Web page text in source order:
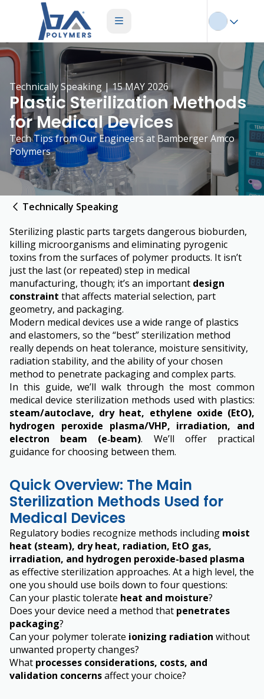
Technically Speaking | 15 MAY 2026
Plastic Sterilization Methods
for Medical Devices
Tech Tips from Our Engineers at Bamberger Amco
Polymers
Technically Speaking
Sterilizing plastic parts targets dangerous bioburden,
killing microorganisms and eliminating pyrogenic
toxins from the surfaces of polymer products. It isn’t
just the last (or repeated) step in medical
manufacturing, though; it’s an important design
constraint that affects material selection, part
geometry, and packaging.
Modern medical devices use a wide range of plastics
and elastomers, so the “best” sterilization method
really depends on heat tolerance, moisture sensitivity,
radiation stability, and the ability of your chosen
method to penetrate packaging and complex parts.
In this guide, we’ll walk through the most common
medical device sterilization methods used with plastics:
steam/autoclave, dry heat, ethylene oxide (EtO),
hydrogen peroxide plasma/VHP, irradiation, and
electron beam (e‑beam). We’ll offer practical
guidance for choosing between them.
Quick Overview: The Main
Sterilization Methods Used for
Medical Devices
Regulatory bodies recognize methods including moist
heat (steam), dry heat, radiation, EtO gas,
irradiation, and hydrogen peroxide-based plasma
as effective sterilization approaches. At a high level, the
one you should use boils down to four questions:
Can your plastic tolerate heat and moisture?
Does your device need a method that penetrates
packaging?
Can your polymer tolerate ionizing radiation without
unwanted property changes?
What processes considerations, costs, and
validation concernsaffect your choice?